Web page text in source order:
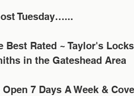
Tuesday…...
Best Rated ~ Taylor's
in the Gateshead Area
7 Days A Week &